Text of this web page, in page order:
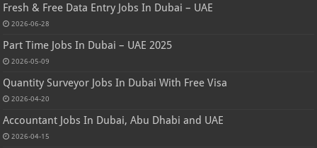
Fresh & Free Data Entry Jobs In Dubai – UAE
2026-06-28
Part Time Jobs In Dubai – UAE 2025
2026-05-09
Quantity Surveyor Jobs In Dubai With Free Visa
2026-04-20
Accountant Jobs In Dubai, Abu Dhabi and UAE
2026-04-15